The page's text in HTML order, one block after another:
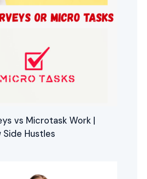
vs Microtask Work |
Hustles